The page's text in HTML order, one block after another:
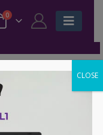
0
CLOSE